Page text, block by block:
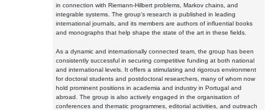
in connection with Riemann-Hilbert problems, Markov chains, and
integrable systems. The group's research is published in leading
international journals, and its members are authors of influential books
and monographs that help shape the state of the art in these fields.
As a dynamic and internationally connected team, the group has been
consistently successful in securing competitive funding at both national
and international levels. It offers a stimulating and rigorous environment
for doctoral students and postdoctoral researchers, many of whom now
hold prominent positions in academia and industry in Portugal and
abroad. The group is also actively engaged in the organisation of
conferences and thematic programmes, editorial activities, and outreach